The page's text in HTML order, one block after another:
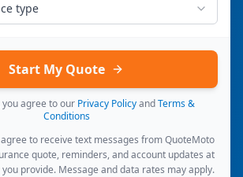
type
Start My Quote
agree to our Privacy Policy and Terms &
Conditions
to receive text messages from QuoteMoto
quote, reminders, and account updates at
provide. Message and data rates may apply.